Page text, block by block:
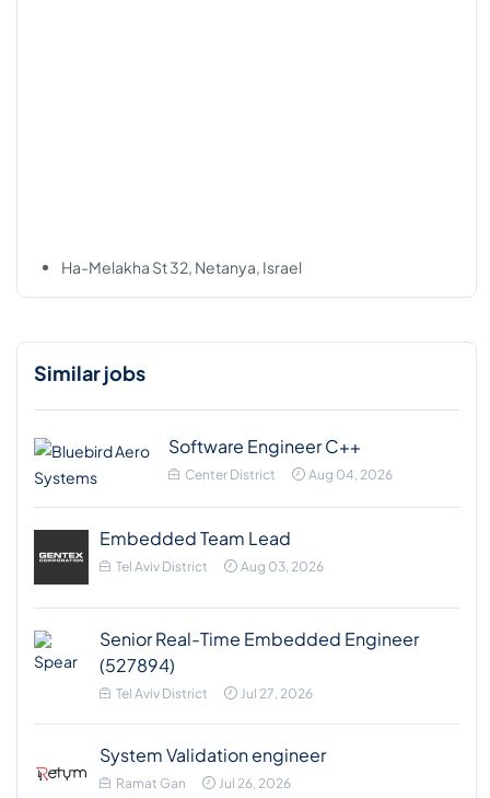
Ha-Melakha St 32, Netanya, Israel
Similar jobs
Software Engineer C++
Center District Aug 04, 2026
Embedded Team Lead
Tel Aviv District Aug 03, 2026
Senior Real-Time Embedded Engineer
(527894)
Tel Aviv District Jul 27, 2026
System Validation engineer
Ramat Gan Jul 26, 2026